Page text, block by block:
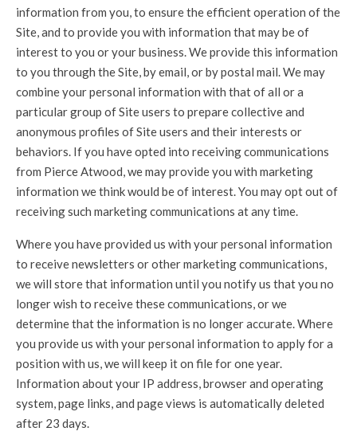
information from you, to ensure the efficient operation of the
Site, and to provide you with information that may be of
interest to you or your business. We provide this information
to you through the Site, by email, or by postal mail. We may
combine your personal information with that of all or a
particular group of Site users to prepare collective and
anonymous profiles of Site users and their interests or
behaviors. If you have opted into receiving communications
from Pierce Atwood, we may provide you with marketing
information we think would be of interest. You may opt out of
receiving such marketing communications at any time.
Where you have provided us with your personal information
to receive newsletters or other marketing communications,
we will store that information until you notify us that you no
longer wish to receive these communications, or we
determine that the information is no longer accurate. Where
you provide us with your personal information to apply for a
position with us, we will keep it on file for one year.
Information about your IP address, browser and operating
system, page links, and page views is automatically deleted
after 23 days.